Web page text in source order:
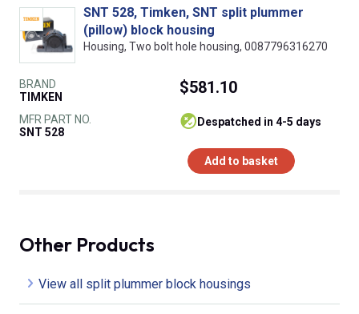
SNT 528, Timken, SNT split plummer
(pillow) block housing
Housing, Two bolt hole housing, 0087796316270
BRAND
TIMKEN
MFR PART NO.
SNT 528
$581.10
despatched in 4-5 days
Add to basket
Other Products
View all split plummer block housings